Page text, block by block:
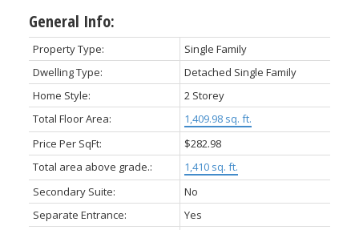
General Info:
Property Type:
Single Family
Dwelling Type:
Detached Single Family
Home Style:
2 Storey
Total Floor Area:
1,409.98 sq. ft.
Price Per SqFt:
$282.98
Total area above grade.:
1,410 sq. ft.
Secondary Suite:
No
Separate Entrance:
Yes